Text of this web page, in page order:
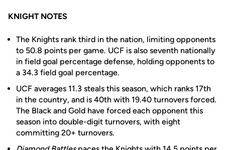
KNIGHT NOTES
The Knights rank third in the nation, limiting opponents
to 50.8 points per game. UCF is also seventh nationally
in field goal percentage defense, holding opponents to
a 34.3 field goal percentage.
UCF averages 11.3 steals this season, which ranks 17th
in the country, and is 40th with 19.40 turnovers forced.
The Black and Gold have forced each opponent this
season into double-digit turnovers, with eight
committing 20+ turnovers.